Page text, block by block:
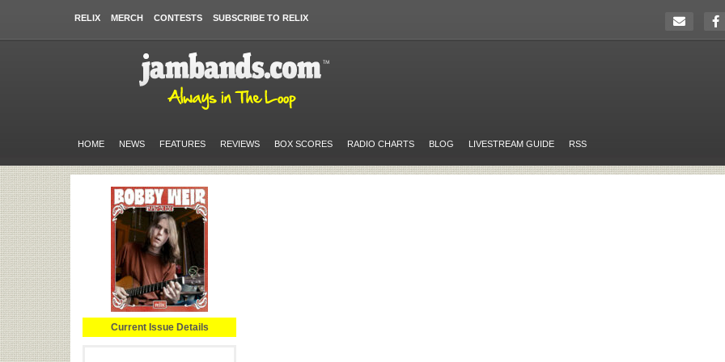
RELIX MERCH CONTESTS SUBSCRIBE TO RELIX
HOME NEWS FEATURES REVIEWS BOX SCORES RADIO CHARTS BLOG LIVESTREAM GUIDE RSS
Current Issue Details